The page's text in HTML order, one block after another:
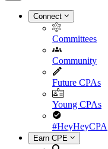
Connect
Committees
Community
Future CPAs
Young CPAs
#HeyHeyCPA
Earn CPE